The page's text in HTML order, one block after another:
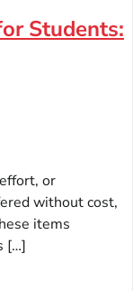
Students:
or
without cost,
items
[…]